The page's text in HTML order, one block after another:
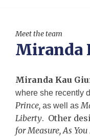
Meet the team
Miranda
Miranda Kau
where she recently
Prince, as well as
Liberty. Other
for Measure, As